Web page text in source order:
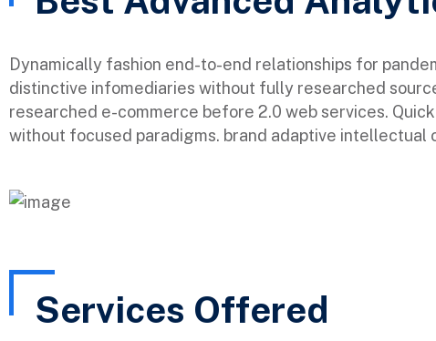
Dynamically fashion end-to-end relationships for
distinctive infomediaries without fully researched
researched e-commerce before 2.0 web services.
without focused paradigms. brand adaptive
Services Offered